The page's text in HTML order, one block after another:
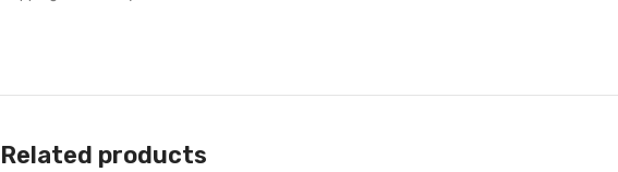
Related products